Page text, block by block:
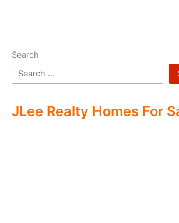
Search
JLee Realty Homes For